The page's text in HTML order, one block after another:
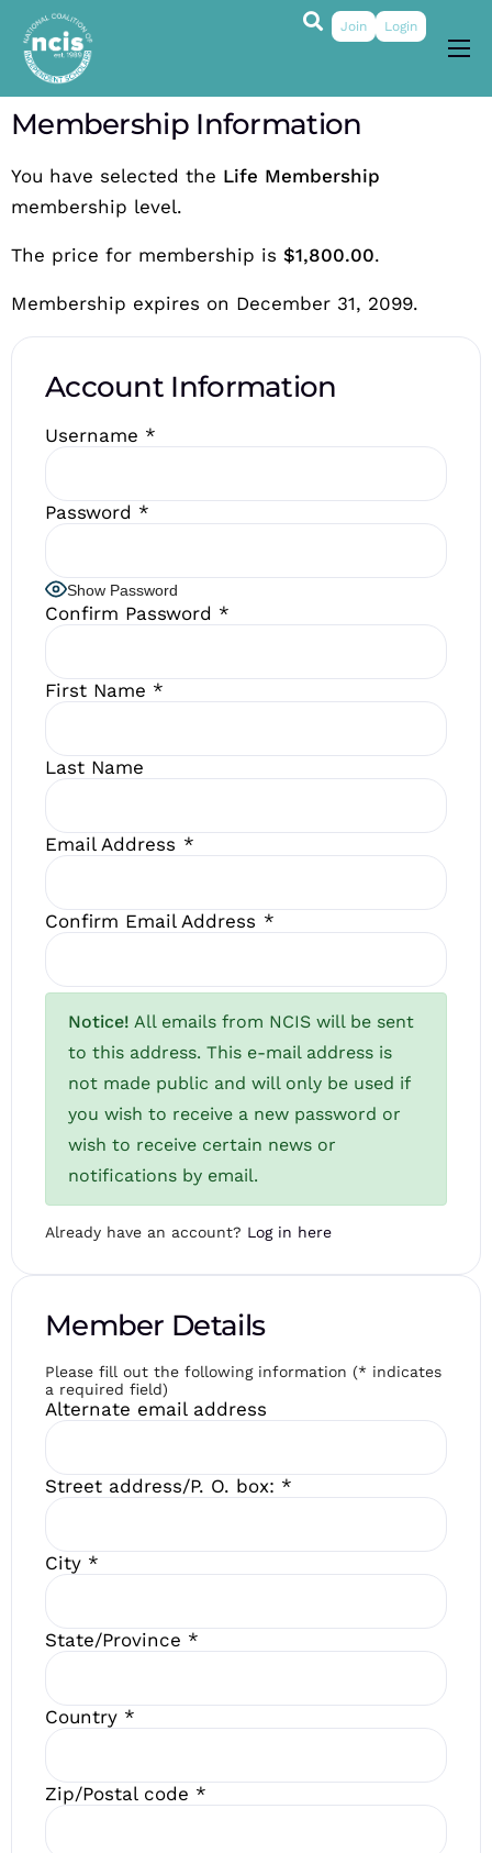
About
Membership
Grants & Prizes
Join Login
Membership Information
You have selected the Life Membership
membership level.
The price for membership is $1,800.00.
Membership expires on December 31, 2099.
Account Information
Username *
Password *
Show Password
Confirm Password *
First Name *
Last Name
Email Address *
Confirm Email Address *
Notice! All emails from NCIS will be sent
to this address. This e-mail address is
not made public and will only be used if
you wish to receive a new password or
wish to receive certain news or
notifications by email.
Already have an account? Log in here
Member Details
Please fill out the following information (* indicates
a required field)
Alternate email address
Street address/P. O. box: *
City *
State/Province *
Country *
Zip/Postal code *